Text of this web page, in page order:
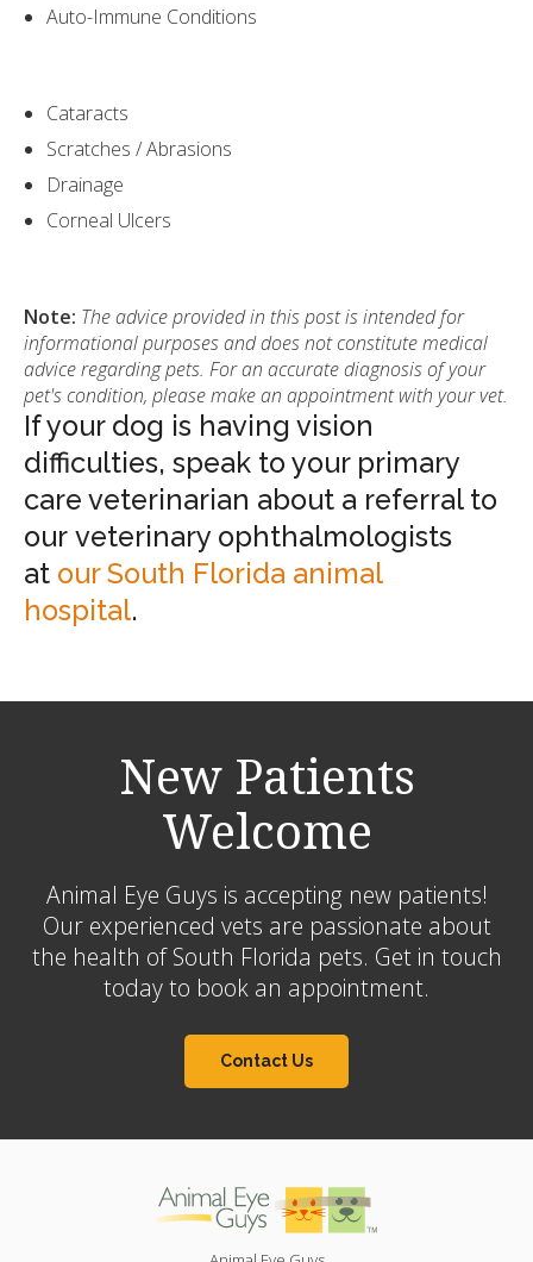
Auto-Immune Conditions
Cataracts
Scratches / Abrasions
Drainage
Corneal Ulcers
Note: The advice provided in this post is intended for
informational purposes and does not constitute medical
advice regarding pets. For an accurate diagnosis of your
pet's condition, please make an appointment with your vet.
If your dog is having vision
difficulties, speak to your primary
care veterinarian about a referral to
our veterinary ophthalmologists
at our South Florida animal
hospital.
New Patients
Welcome
Animal Eye Guys is accepting new patients!
Our experienced vets are passionate about
the health of South Florida pets. Get in touch
today to book an appointment.
Contact Us